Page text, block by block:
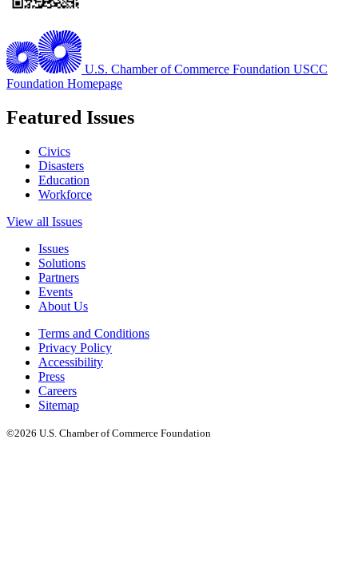
U.S. Chamber of Commerce Foundation USCC
Foundation Homepage
Featured Issues
Civics
Disasters
Education
Workforce
View all Issues
Issues
Solutions
Partners
Events
About Us
Terms and Conditions
Privacy Policy
Accessibility
Press
Careers
Sitemap
©2026 U.S. Chamber of Commerce Foundation